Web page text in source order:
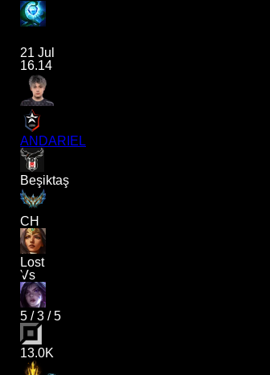
21 Jul
16.14
ANDARIEL
Beşiktaş
CH
Lost
Vs
5 /3 /5
13.0K